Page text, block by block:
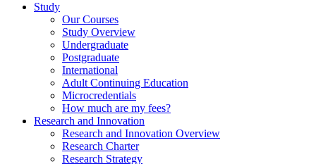
Study
Our Courses
Study Overview
Undergraduate
Postgraduate
International
Adult Continuing Education
Microcredentials
How much are my fees?
Research and Innovation
Research and Innovation Overview
Research Charter
Research Strategy